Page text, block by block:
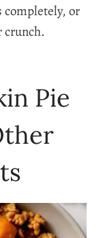
or
crunch.
Pie